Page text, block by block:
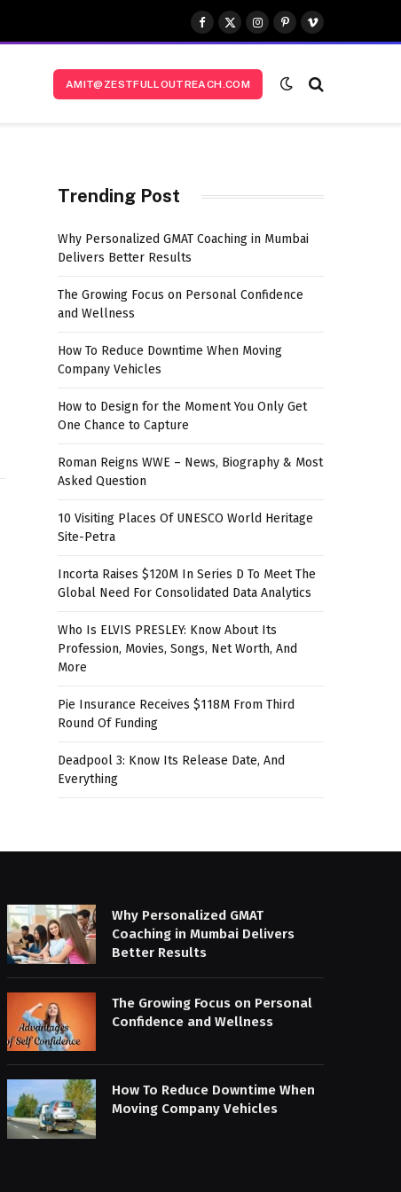
Facebook
X
(Twitter)
Instagram
Pinterest
Vimeo
AMIT@ZESTFULLOUTREACH.COM
Trending Post
Why Personalized GMAT Coaching in Mumbai
Delivers Better Results
The Growing Focus on Personal Confidence
and Wellness
How To Reduce Downtime When Moving
Company Vehicles
How to Design for the Moment You Only Get
One Chance to Capture
Roman Reigns WWE – News, Biography & Most
Asked Question
10 Visiting Places Of UNESCO World Heritage
Site-Petra
Incorta Raises $120M In Series D To Meet The
Global Need For Consolidated Data Analytics
Who Is ELVIS PRESLEY: Know About Its
Profession, Movies, Songs, Net Worth, And
More
Pie Insurance Receives $118M From Third
Round Of Funding
Deadpool 3: Know Its Release Date, And
Everything
Why Personalized GMAT
Coaching in Mumbai Delivers
Better Results
The Growing Focus on Personal
Confidence and Wellness
How To Reduce Downtime When
Moving Company Vehicles